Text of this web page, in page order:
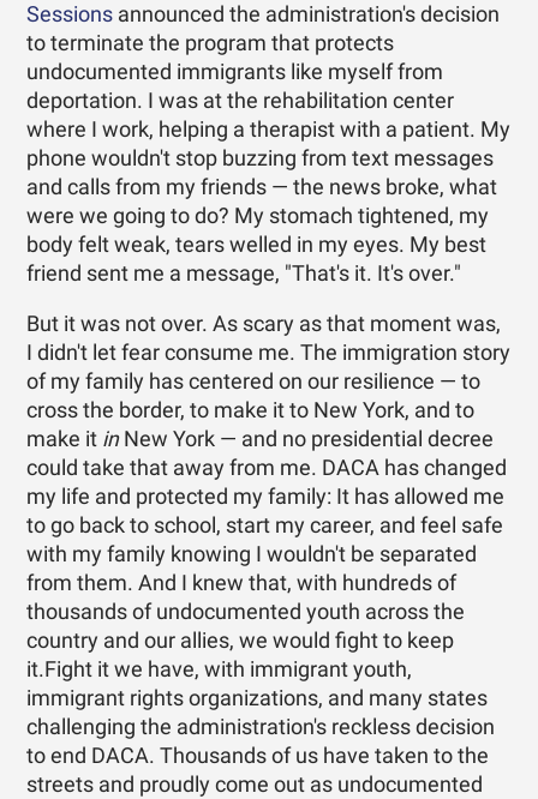
Sessions announced the administration's decision
to terminate the program that protects
undocumented immigrants like myself from
deportation. I was at the rehabilitation center
where I work, helping a therapist with a patient. My
phone wouldn't stop buzzing from text messages
and calls from my friends — the news broke, what
were we going to do? My stomach tightened, my
body felt weak, tears welled in my eyes. My best
friend sent me a message, "That's it. It's over."
But it was not over. As scary as that moment was,
I didn't let fear consume me. The immigration story
of my family has centered on our resilience — to
cross the border, to make it to New York, and to
make it in New York — and no presidential decree
could take that away from me. DACA has changed
my life and protected my family: It has allowed me
to go back to school, start my career, and feel safe
with my family knowing I wouldn't be separated
from them. And I knew that, with hundreds of
thousands of undocumented youth across the
country and our allies, we would fight to keep
it.Fight it we have, with immigrant youth,
immigrant rights organizations, and many states
challenging the administration's reckless decision
to end DACA. Thousands of us have taken to the
streets and proudly come out as undocumented